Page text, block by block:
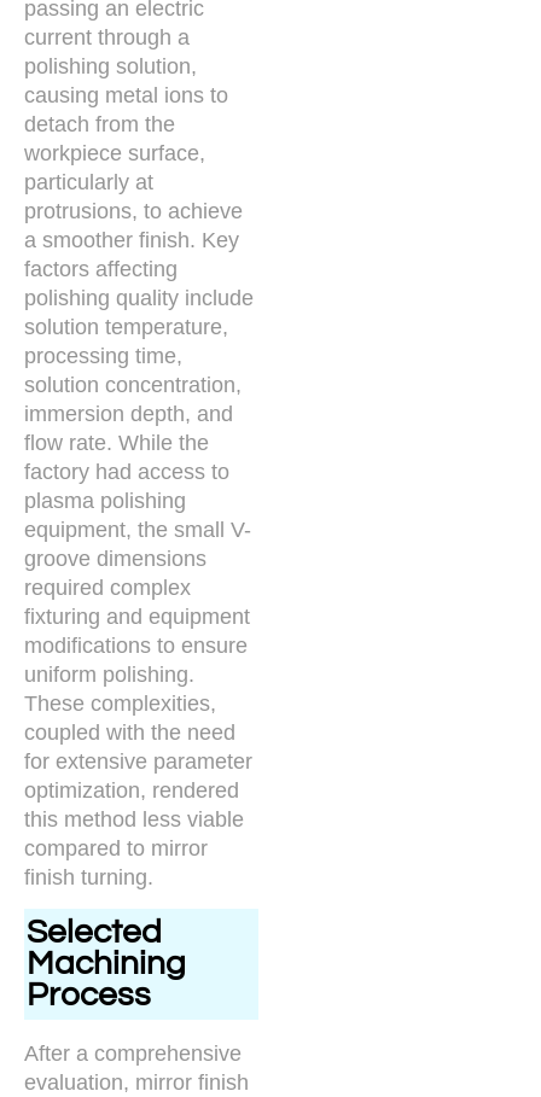
passing an electric
current through a
polishing solution,
causing metal ions to
detach from the
workpiece surface,
particularly at
protrusions, to achieve
a smoother finish. Key
factors affecting
polishing quality include
solution temperature,
processing time,
solution concentration,
immersion depth, and
flow rate. While the
factory had access to
plasma polishing
equipment, the small V-
groove dimensions
required complex
fixturing and equipment
modifications to ensure
uniform polishing.
These complexities,
coupled with the need
for extensive parameter
optimization, rendered
this method less viable
compared to mirror
finish turning.
Selected
Machining
Process
After a comprehensive
evaluation, mirror finish